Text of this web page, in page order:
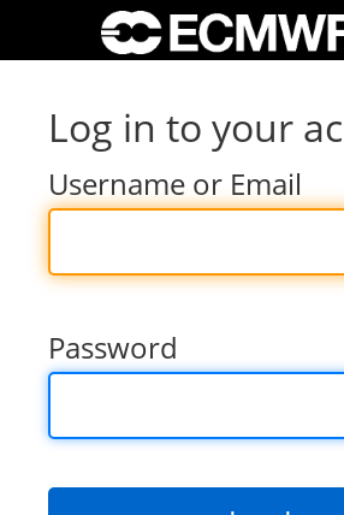
Log in to your
Username or Email
Password